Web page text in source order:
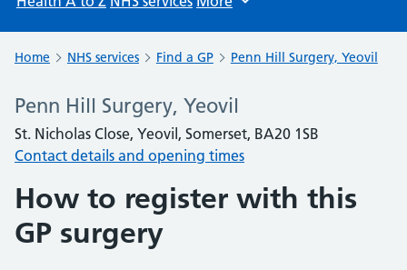
Home NHS services Find a GP Penn Hill Surgery, Yeovil
Penn Hill Surgery, Yeovil
St. Nicholas Close, Yeovil, Somerset, BA20 1SB
Contact details and opening times
How to register with this
GP surgery